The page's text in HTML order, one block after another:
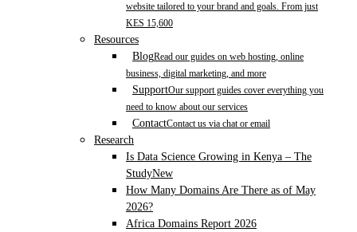
website tailored to your brand and goals. From just
KES 15,600
Resources
BlogRead our guides on web hosting, online
business, digital marketing, and more
SupportOur support guides cover everything you
need to know about our services
ContactContact us via chat or email
Research
Is Data Science Growing in Kenya – The
StudyNew
How Many Domains Are There as of May
2026?
Africa Domains Report 2026